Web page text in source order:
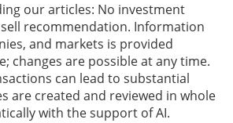
our articles: No investment
recommendation. Information
and markets is provided
changes are possible at any time.
can lead to substantial
are created and reviewed in whole
with the support of AI.